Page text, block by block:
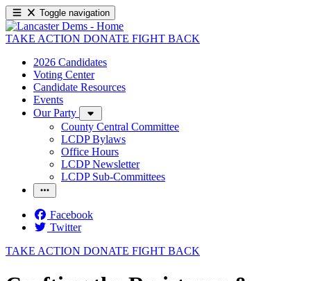
Toggle navigation
TAKE ACTION DONATE FIGHT BACK
2026 Candidates
Voting Center
Candidate Resources
Events
Our Party
County Central Committee
LCDP Bylaws
Office Hours
LCDP Newsletter
LCDP Sub-Committees
Facebook
Twitter
TAKE ACTION DONATE FIGHT BACK